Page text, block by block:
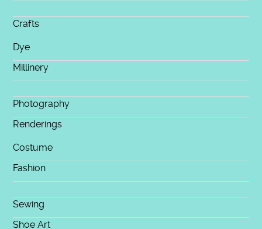
Crafts
Dye
Millinery
Photography
Renderings
Costume
Fashion
Sewing
Shoe Art